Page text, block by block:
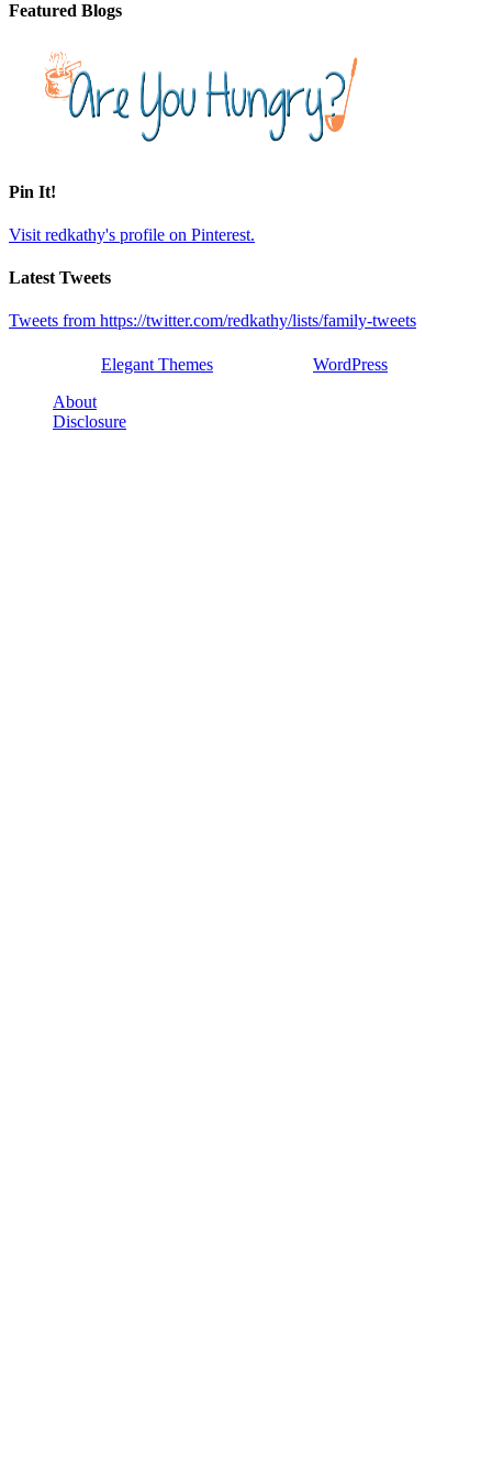
Featured Blogs
Pin It!
Visit redkathy's profile on Pinterest.
Latest Tweets
Tweets from https://twitter.com/redkathy/lists/family-tweets
Elegant Themes
WordPress
About
Disclosure